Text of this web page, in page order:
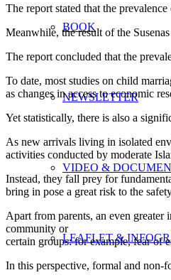
BOOK
NEWSLETTER
VIDEO &
LEAFLET &
The report stated that the
Meanwhile, the result of the
The report concluded that the
To date, most studies on child
as changes in access to economic
Yet statistically, there is also a
As new arrivals living in isolated
activities conducted by moderate
Instead, they fall prey for
bring in pose a great risk to the
Apart from parents, an even
community or
certain groups: for example, fear of
In this perspective, formal and non-